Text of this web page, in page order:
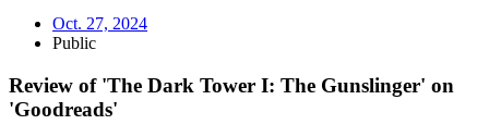
Oct. 27, 2024
Public
Review of 'The Dark Tower I: The Gunslinger' on
'Goodreads'